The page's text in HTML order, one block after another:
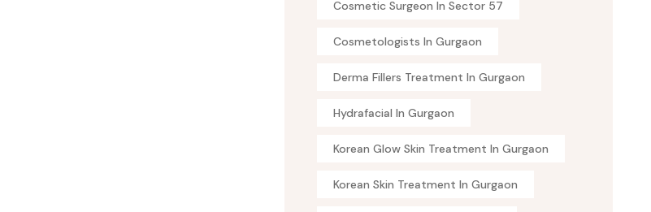
Cosmetic Surgeon In Sector 57
Cosmetologists In Gurgaon
Derma Fillers Treatment In Gurgaon
Hydrafacial In Gurgaon
Korean Glow Skin Treatment In Gurgaon
Korean Skin Treatment In Gurgaon